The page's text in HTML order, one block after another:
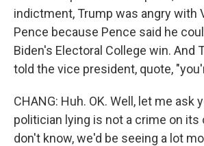
indictment, Trump was angry with
Pence because Pence said he
Biden's Electoral College win. And
told the vice president, quote,
CHANG: Huh. OK. Well, let me ask
politician lying is not a crime on its
don't know, we'd be seeing a lot